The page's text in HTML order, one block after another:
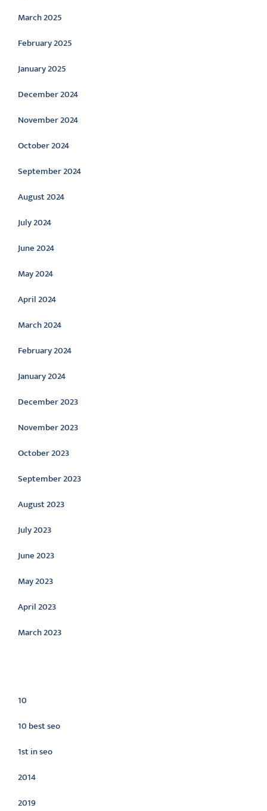
March 2025
February 2025
January 2025
December 2024
November 2024
October 2024
September 2024
August 2024
July 2024
June 2024
May 2024
April 2024
March 2024
February 2024
January 2024
December 2023
November 2023
October 2023
September 2023
August 2023
July 2023
June 2023
May 2023
April 2023
March 2023
10
10 best seo
1st in seo
2014
2019